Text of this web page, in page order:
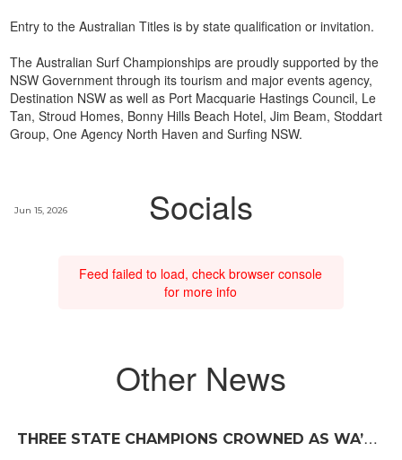
Entry to the Australian Titles is by state qualification or invitation.
The Australian Surf Championships are proudly supported by the
NSW Government through its tourism and major events agency,
Destination NSW as well as Port Macquarie Hastings Council, Le
Tan, Stroud Homes, Bonny Hills Beach Hotel, Jim Beam, Stoddart
Group, One Agency North Haven and Surfing NSW.
Socials
Feed failed to load, check browser console
for more info
Other News
T
HREE STATE CHAMPIONS CROWNED AS WA’S BEST JUNIOR SURFERS DELIVER AT TRIGG BEACH
Jun 15, 2026